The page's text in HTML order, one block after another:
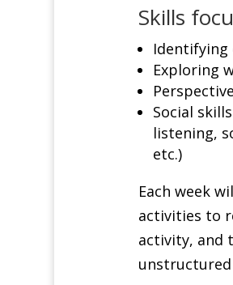
Skills
Identifying
Exploring
Social
listening,
etc.)
Each week
activities to
activity, and
unstructured